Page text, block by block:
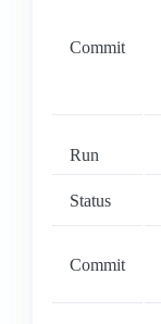
Commit
Run
Status
Commit